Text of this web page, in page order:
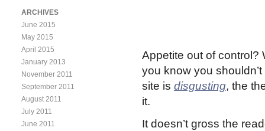
Appetite out of control?
you know you
site is disgusting, the
it.
It doesn’t gross the
ARCHIVES
June 2015
May 2015
April 2015
January 2013
November 2011
September 2011
August 2011
July 2011
June 2011